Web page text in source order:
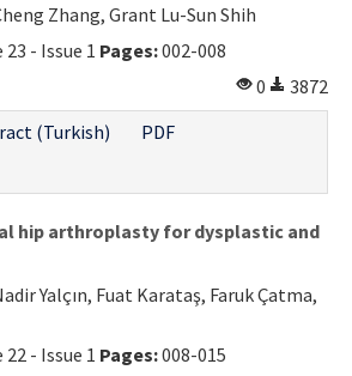
Zhang, Grant Lu-Sun Shih
- Issue 1 Pages:002-008
0
3872
(Turkish)
PDF
hip arthroplasty for dysplastic and
Yalçın, Fuat Karataş, Faruk Çatma,
- Issue 1 Pages:008-015